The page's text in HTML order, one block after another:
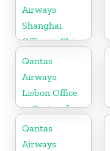
Airways
Shanghai
Office in China
Qantas
Airways
Lisbon Office
in Portugal
Qantas
Airways